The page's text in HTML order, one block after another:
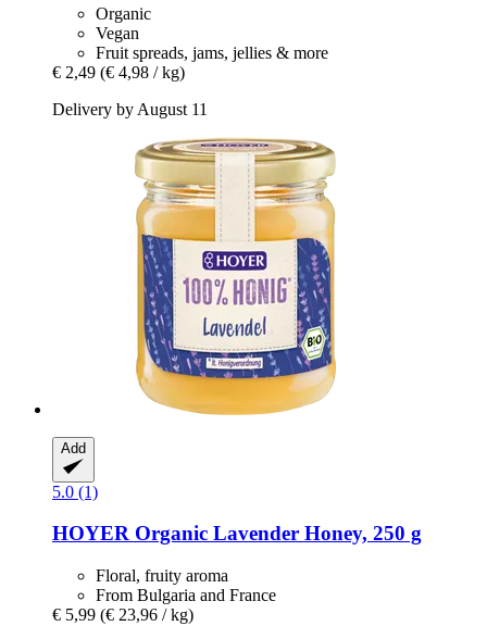
Organic
Vegan
Fruit spreads, jams, jellies & more
€ 2,49 (€ 4,98 / kg)
Delivery by August 11
Add
5.0 (1)
HOYER Organic Lavender Honey, 250 g
Floral, fruity aroma
From Bulgaria and France
€ 5,99 (€ 23,96 / kg)